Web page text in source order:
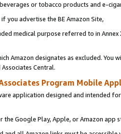
or tobacco products and e-
you advertise the BE Amazon Site,
medical purpose referred to in
Amazon designates as excluded. You
Central.
Program Mobile
application designed and intended
the Google Play, Apple, or Amazon app